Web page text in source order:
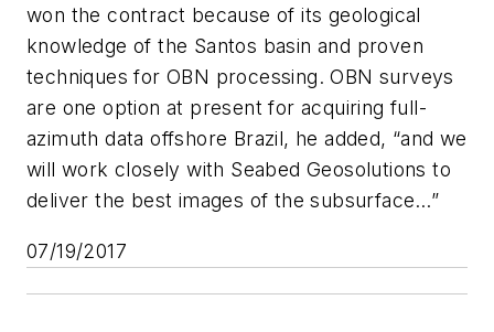
won the contract because of its geological
knowledge of the Santos basin and proven
techniques for OBN processing. OBN surveys
are one option at present for acquiring full-
azimuth data offshore Brazil, he added, “and we
will work closely with Seabed Geosolutions to
deliver the best images of the subsurface…”
07/19/2017